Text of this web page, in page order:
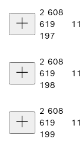
2 608
619
197
2 608
619
198
2 608
619
199